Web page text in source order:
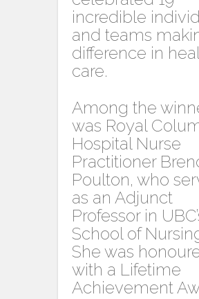
incredible
and teams
difference in
care.
Among the
was Royal
Hospital Nurse
Practitioner
Poulton, who
as an Adjunct
Professor in
School of
She was
with a Lifetime
Achievement